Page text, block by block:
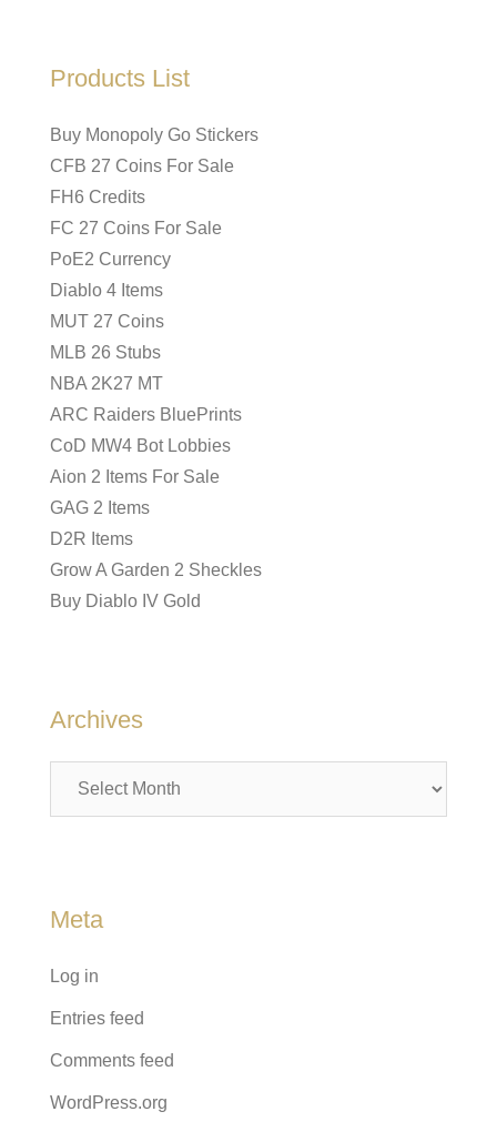
Products List
Buy Monopoly Go Stickers
CFB 27 Coins For Sale
FH6 Credits
FC 27 Coins For Sale
PoE2 Currency
Diablo 4 Items
MUT 27 Coins
MLB 26 Stubs
NBA 2K27 MT
ARC Raiders BluePrints
CoD MW4 Bot Lobbies
Aion 2 Items For Sale
GAG 2 Items
D2R Items
Grow A Garden 2 Sheckles
Buy Diablo IV Gold
Archives
Meta
Log in
Entries feed
Comments feed
WordPress.org